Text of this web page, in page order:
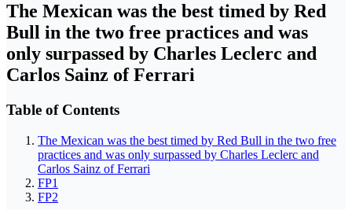
The Mexican was the best timed by Red
Bull in the two free practices and was
only surpassed by Charles Leclerc and
Carlos Sainz of Ferrari
Table of Contents
The Mexican was the best timed by Red Bull in the two free
practices and was only surpassed by Charles Leclerc and
Carlos Sainz of Ferrari
FP1
FP2